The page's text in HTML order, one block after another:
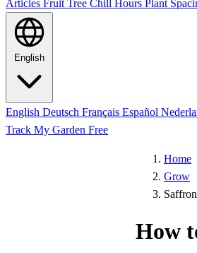
Articles Fruit Tree Chill Hours Plant
English
English Deutsch Français Español
Track My Garden Free
Home
Grow
How